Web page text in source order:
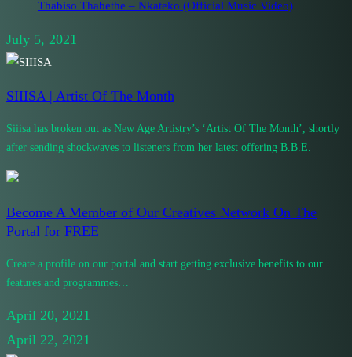
Thabiso Thabethe – Nkateko (Official Music Video)
July 5, 2021
SIIISA | Artist Of The Month
Siiisa has broken out as New Age Artistry’s ‘Artist Of The Month’, shortly
after sending shockwaves to listeners from her latest offering B.B.E.
Become A Member of Our Creatives Network On The
Portal for FREE
Create a profile on our portal and start getting exclusive benefits to our
features and programmes…
April 20, 2021
April 22, 2021